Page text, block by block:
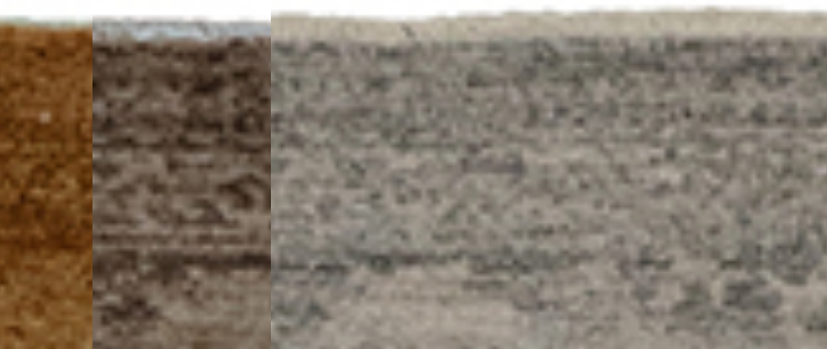
Brown/Beige
Grey/Dark
Grey